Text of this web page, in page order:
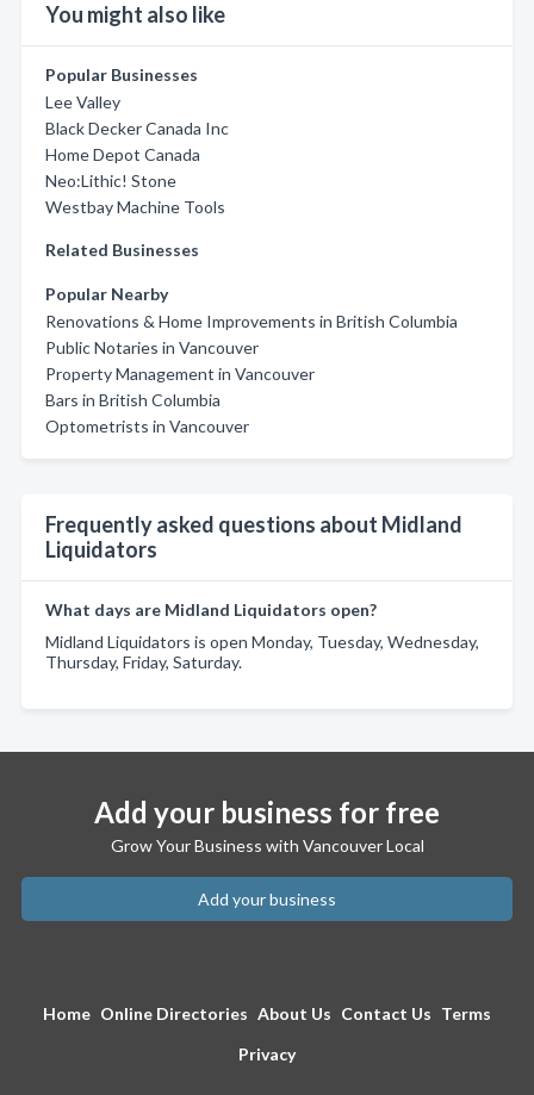
You might also like
Popular Businesses
Lee Valley
Black Decker Canada Inc
Home Depot Canada
Neo:Lithic! Stone
Westbay Machine Tools
Related Businesses
Popular Nearby
Renovations & Home Improvements in British Columbia
Public Notaries in Vancouver
Property Management in Vancouver
Bars in British Columbia
Optometrists in Vancouver
Frequently asked questions about Midland
Liquidators
What days are Midland Liquidators open?
Midland Liquidators is open Monday, Tuesday, Wednesday,
Thursday, Friday, Saturday.
Add your business for free
Grow Your Business with Vancouver Local
Add your business
Home Online Directories About Us Contact Us Terms
Privacy